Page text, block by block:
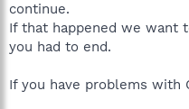
continue.
If that happened we want
you had to end.
If you have problems with